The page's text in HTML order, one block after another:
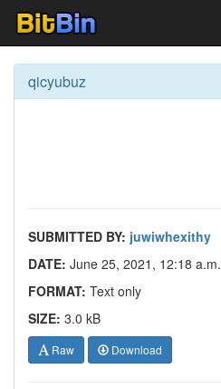
qicyubuz
SUBMITTED BY: juwiwhexithy
DATE: June 25, 2021, 12:18 a.m.
FORMAT: Text only
SIZE: 3.0 kB
Raw Download